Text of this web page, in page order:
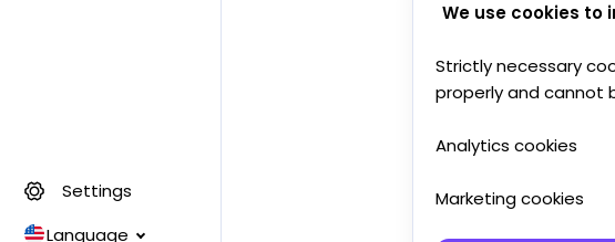
Settings
Language
We use cookies to
Strictly necessary
properly and cannot
Analytics cookies
Marketing cookies